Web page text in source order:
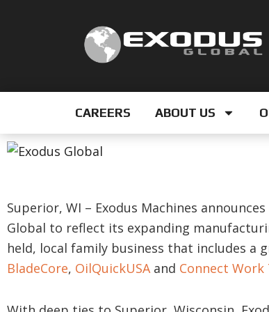
CAREERS ABOUT US
Superior, WI – Exodus Machines
Global to reflect its expanding
held, local family business that includes a
BladeCore, OilQuickUSAand Connect Work